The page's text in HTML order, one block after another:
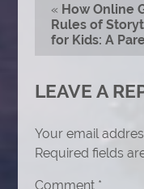
« How Online
Rules of
for Kids: A
LEAVE A
Your email
Required fields
Comment *